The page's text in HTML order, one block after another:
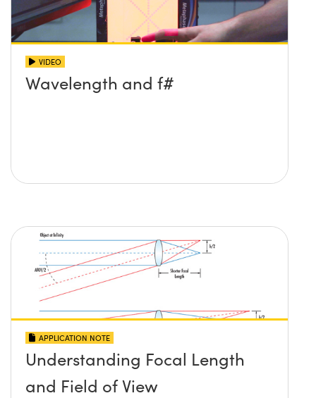
VIDEO
Wavelength and f#
APPLICATION NOTE
Understanding Focal Length
and Field of View